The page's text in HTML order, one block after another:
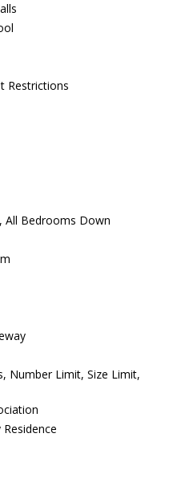
Restrictions
All Bedrooms Down
Number Limit, Size Limit,